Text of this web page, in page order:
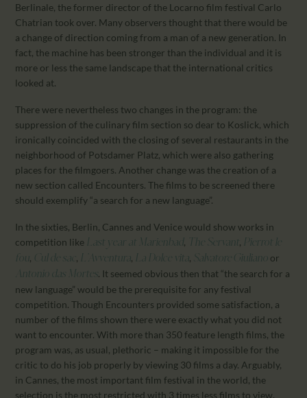
Berlinale, the former director of the Locarno film festival Carlo
Chatrian took over. Many observers thought that there would be
a change of direction coming from a man of a new generation. In
fact, the machine has been stronger than the individual and it is
more or less the same landscape that the international critics
looked at.
There were nevertheless two changes in the program: the
suppression of the culinary film section so dear to Koslick, which
ironically coincided with the closing of several restaurants in the
neighborhood of Potsdamer Platz, which were also gathering
places for the filmgoers. Another change was the creation of a
new section called Encounters. The films to be screened there
should exemplify “a search for a new language”.
In the sixties, Berlin, Cannes and Venice would show works in
competition like Last year at Marienbad, The Servant, Pierrot le
fou, Cul de sac , L’Avventura, La Dolce vita, Salvatore Giuliano or
Antonio das Mortes. It seemed obvious then that “the search for a
new language” would be the prerequisite for any festival
competition. Though Encounters provided some satisfaction, a
number of the films shown there were exactly what you did not
want to encounter. With more than 350 feature length films, the
program was, as usual, plethoric – making it impossible for the
critic to do his job properly by viewing 30 films a day. Arguably,
in Cannes, the most important film festival in the world, the
selection is the most restricted with 3 times less films to view.